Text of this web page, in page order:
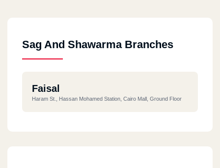
Sag And Shawarma Branches
Faisal
Haram St., Hassan Mohamed Station, Cairo Mall, Ground Floor